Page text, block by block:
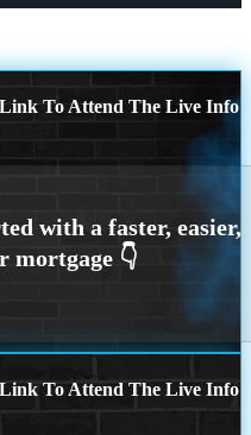
To Attend The Live Info
To Attend The Live Info